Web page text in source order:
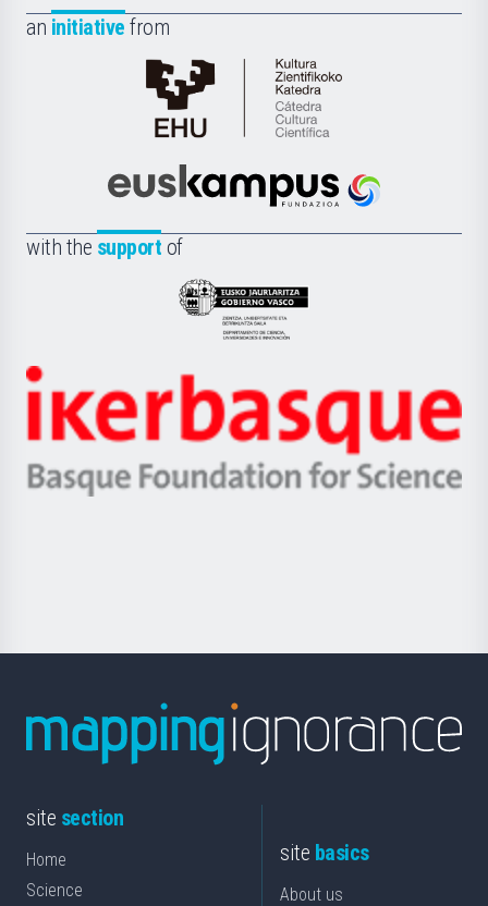
an initiative from
Cátedra
de
Científica
la
Euskampus
with the support of
Eusko
Jaurlaritza
Zientzia,
Unibertsitatea
Berrikuntza
Ikerbasque
-
Basque
site section
Home
Science
site basics
About us